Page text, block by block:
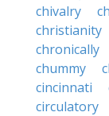
chivalry
christianity
chronically
chummy
cincinnati
circulatory